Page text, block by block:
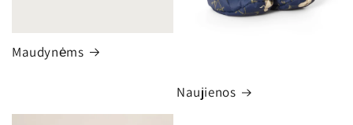
Maudynėms
Naujienos